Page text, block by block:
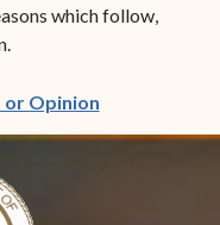
which follow,
or Opinion(opens in